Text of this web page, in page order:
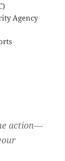
Agency
action—